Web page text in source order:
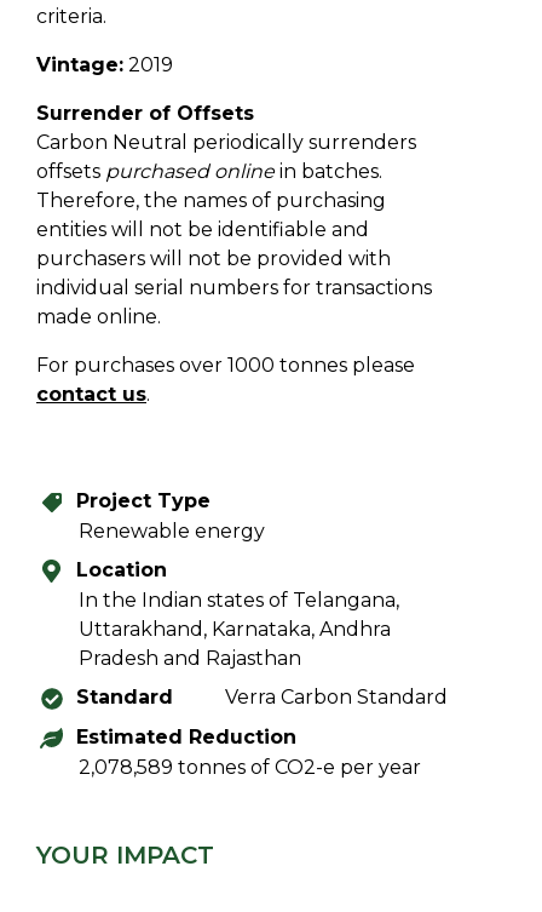
criteria.
Vintage: 2019
Surrender of Offsets
Carbon Neutral periodically surrenders
offsets purchased onlinein batches.
Therefore, the names of purchasing
entities will not be identifiable and
purchasers will not be provided with
individual serial numbers for transactions
made online.
For purchases over 1000 tonnes please
contact us.
Project Type
Renewable energy
Location
In the Indian states of Telangana,
Uttarakhand, Karnataka, Andhra
Pradesh and Rajasthan
Standard
Verra Carbon Standard
Estimated Reduction
2,078,589 tonnes of CO2-e per year
YOUR IMPACT